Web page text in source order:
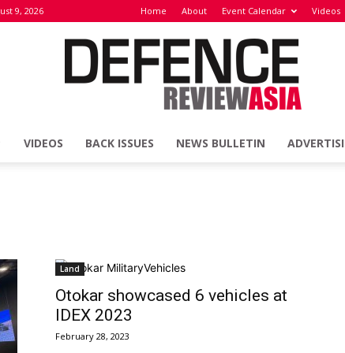
9, 2026 Home About Event Calendar Videos
Review
VIDEOS BACK ISSUES NEWS BULLETIN
Land
Otokar showcased 6 vehicles at
IDEX 2023
February 28, 2023